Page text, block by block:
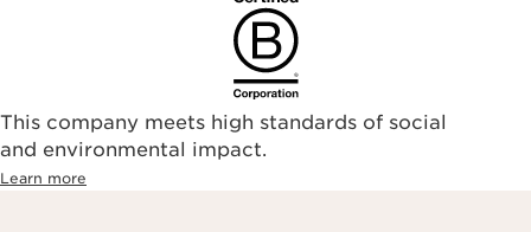
This company meets high standards of social
and environmental impact.
Learn more